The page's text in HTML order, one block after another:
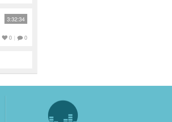
3:32:34
0 | 0